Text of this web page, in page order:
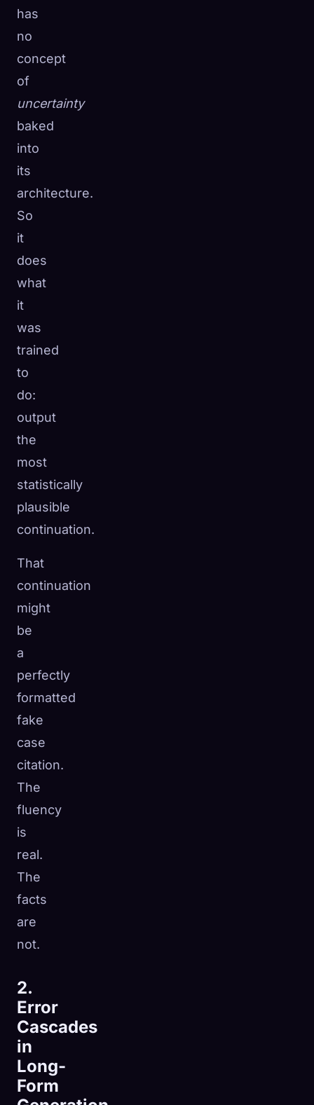
has
no
concept
of
uncertainty
baked
into
its
architecture.
So
it
does
what
it
was
trained
to
do:
output
the
most
statistically
plausible
continuation.
That
continuation
might
be
a
perfectly
formatted
fake
case
citation.
The
fluency
is
real.
The
facts
are
not.
2.
Error
Cascades
in
Long-
Form